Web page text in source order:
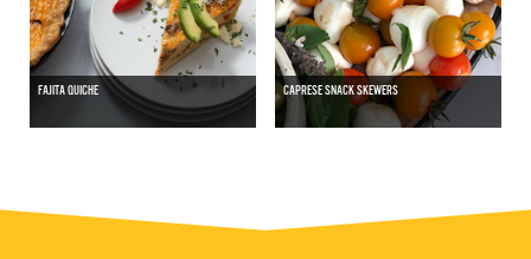
FAJITA QUICHE CAPRESE SNACK SKEWERS